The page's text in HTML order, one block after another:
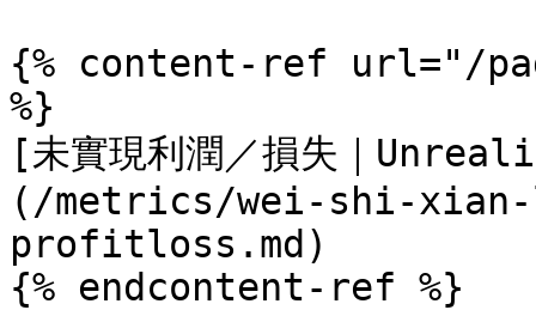
{% content-ref url="/
%}
[未實現利潤／損失｜
(/metrics/wei-shi-
profitloss.md)
{% endcontent-ref %}